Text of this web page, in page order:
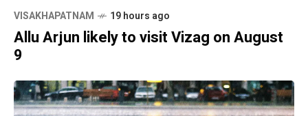
VISAKHAPATNAM 19 hours ago
Allu Arjun likely to visit Vizag on August
9